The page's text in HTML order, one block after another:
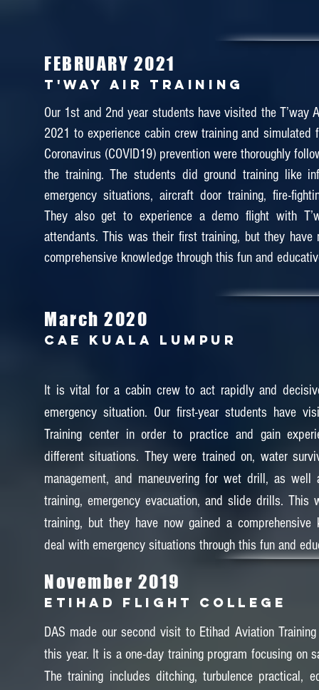
FEBRUARY 2021
T'WAY AIR TRAINING
Our 1st and 2nd year students have visited the T’way
2021 to experience cabin crew training and simulated
Coronavirus (COVID19) prevention were thoroughly
the training. The students did ground training like
emergency situations, aircraft door training, fire-
They also get to experience a demo flight with
attendants. This was their first training, but they have
comprehensive knowledge through this fun and
March 2020
CAE KUALA LUMPUR
It is vital for a cabin crew to act rapidly and
emergency situation. Our first-year students have
Training center in order to practice and gain
different situations. They were trained on, water
management, and maneuvering for wet drill, as well
training, emergency evacuation, and slide drills. This
training, but they have now gained a comprehensive
deal with emergency situations through this fun and
November 2019
Etihad Flight College
DAS made our second visit to Etihad Aviation
this year. It is a one-day training program focusing on
The training includes ditching, turbulence practical,